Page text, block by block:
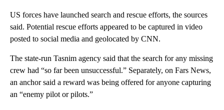
US forces have launched search and rescue efforts, the sources
said. Potential rescue efforts appeared to be captured in video
posted to social media and geolocated by CNN.
The state-run Tasnim agency said that the search for any missing
crew had “so far been unsuccessful.” Separately, on Fars News,
an anchor said a reward was being offered for anyone capturing
an “enemy pilot or pilots.”